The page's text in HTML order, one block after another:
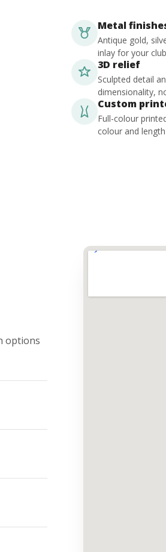
Metal
Antique gold,
inlay for your
3D relief
Sculpted detail
dimensionality,
Custom
Full-colour
colour and
options